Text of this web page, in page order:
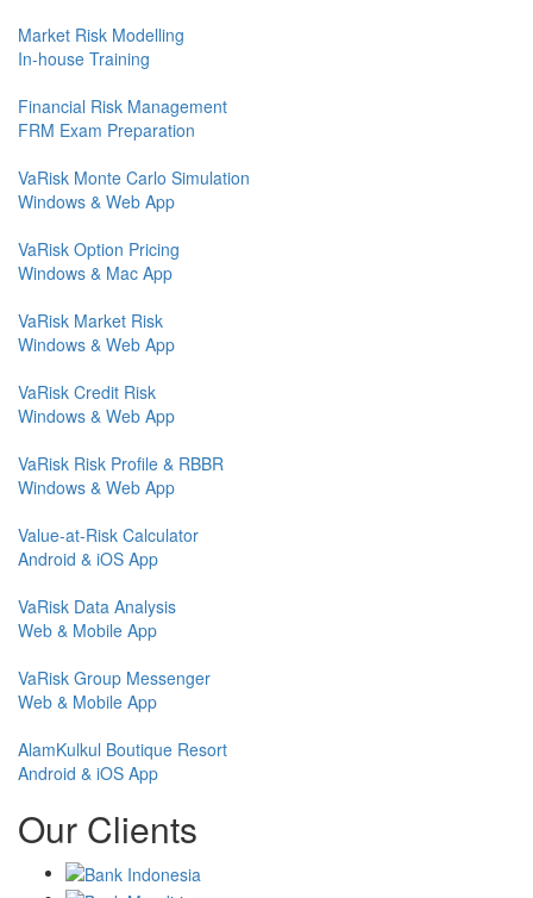
Market Risk Modelling
In-house Training
Financial Risk Management
FRM Exam Preparation
VaRisk Monte Carlo Simulation
Windows & Web App
VaRisk Option Pricing
Windows & Mac App
VaRisk Market Risk
Windows & Web App
VaRisk Credit Risk
Windows & Web App
VaRisk Risk Profile & RBBR
Windows & Web App
Value-at-Risk Calculator
Android & iOS App
VaRisk Data Analysis
Web & Mobile App
VaRisk Group Messenger
Web & Mobile App
AlamKulkul Boutique Resort
Android & iOS App
Our Clients